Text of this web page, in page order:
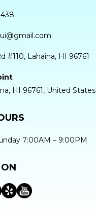
#110, Lahaina, HI 96761
HI 96761, United States
7:00AM – 9:00PM